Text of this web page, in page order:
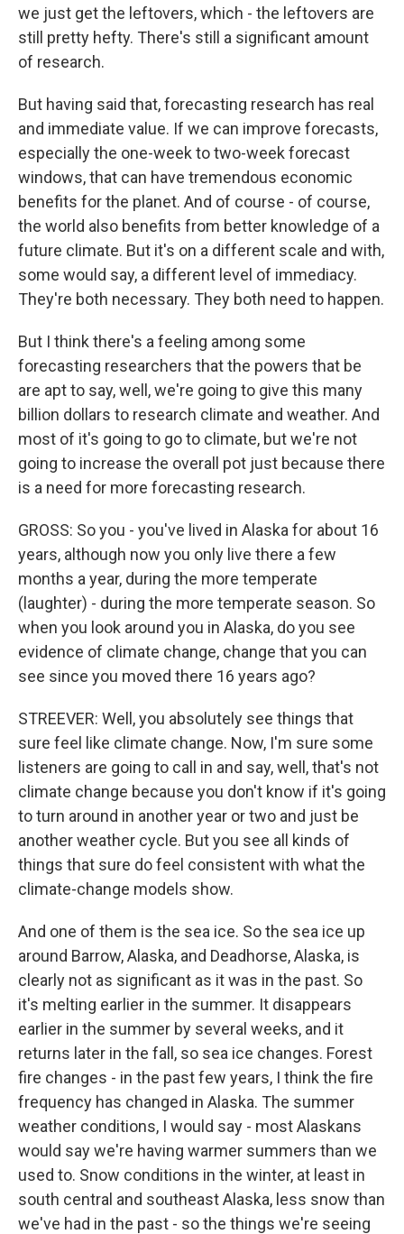
we just get the leftovers, which - the leftovers are
still pretty hefty. There's still a significant amount
of research.
But having said that, forecasting research has real
and immediate value. If we can improve forecasts,
especially the one-week to two-week forecast
windows, that can have tremendous economic
benefits for the planet. And of course - of course,
the world also benefits from better knowledge of a
future climate. But it's on a different scale and with,
some would say, a different level of immediacy.
They're both necessary. They both need to happen.
But I think there's a feeling among some
forecasting researchers that the powers that be
are apt to say, well, we're going to give this many
billion dollars to research climate and weather. And
most of it's going to go to climate, but we're not
going to increase the overall pot just because there
is a need for more forecasting research.
GROSS: So you - you've lived in Alaska for about 16
years, although now you only live there a few
months a year, during the more temperate
(laughter) - during the more temperate season. So
when you look around you in Alaska, do you see
evidence of climate change, change that you can
see since you moved there 16 years ago?
STREEVER: Well, you absolutely see things that
sure feel like climate change. Now, I'm sure some
listeners are going to call in and say, well, that's not
climate change because you don't know if it's going
to turn around in another year or two and just be
another weather cycle. But you see all kinds of
things that sure do feel consistent with what the
climate-change models show.
And one of them is the sea ice. So the sea ice up
around Barrow, Alaska, and Deadhorse, Alaska, is
clearly not as significant as it was in the past. So
it's melting earlier in the summer. It disappears
earlier in the summer by several weeks, and it
returns later in the fall, so sea ice changes. Forest
fire changes - in the past few years, I think the fire
frequency has changed in Alaska. The summer
weather conditions, I would say - most Alaskans
would say we're having warmer summers than we
used to. Snow conditions in the winter, at least in
south central and southeast Alaska, less snow than
we've had in the past - so the things we're seeing